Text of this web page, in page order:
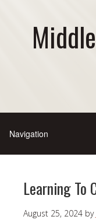
Learning To
August 25, 2024 by